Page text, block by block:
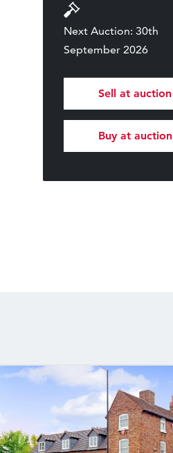
Next Auction: 30th
September 2026
Sell at auction
Buy at auction